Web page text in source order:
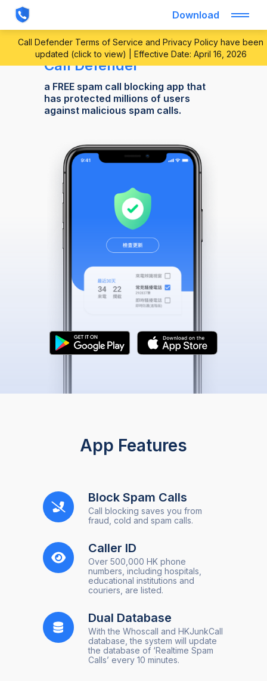
Download
Call Defender Terms of Service and Privacy Policy have been
updated (click to view) | Effective Date: April 16, 2026
Call Defender
a FREE spam call blocking app that
has protected millions of users
against malicious spam calls.
App Features
Block Spam Calls
Call blocking saves you from
fraud, cold and spam calls.
Caller ID
Over 500,000 HK phone
numbers, including hospitals,
educational institutions and
couriers, are listed.
Dual Database
With the Whoscall and HKJunkCall
database, the system will update
the database of ‘Realtime Spam
Calls’ every 10 minutes.